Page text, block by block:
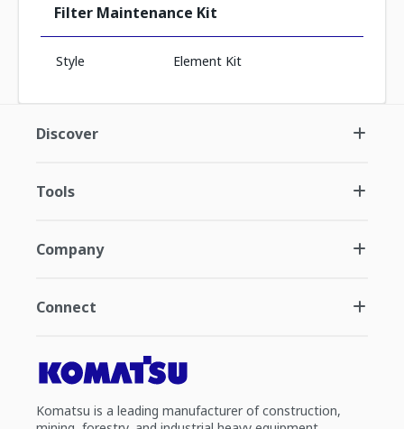
Filter Maintenance Kit
Style Element Kit
Discover
Tools
Company
Connect
Komatsu is a leading manufacturer of construction,